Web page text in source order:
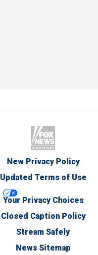
New Privacy Policy
Updated Terms of Use
Your Privacy Choices
Closed Caption Policy
Stream Safely
News Sitemap